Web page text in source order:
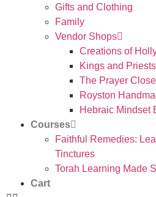
Gifts and Clothing
Family
Vendor Shops
Creations of
Kings and Priests
The Prayer
Royston
Hebraic Mindset
Courses
Faithful Remedies:
Tinctures
Torah Learning Made
Cart